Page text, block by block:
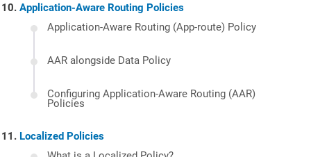
Application-Aware Routing Policies
Application-Aware Routing (App-route) Policy
AAR alongside Data Policy
Configuring Application-Aware Routing (AAR)
Policies
Localized Policies